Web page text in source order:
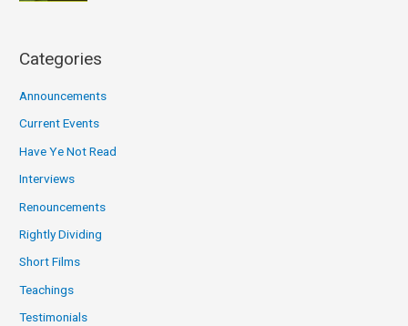
Categories
Announcements
Current Events
Have Ye Not Read
Interviews
Renouncements
Rightly Dividing
Short Films
Teachings
Testimonials